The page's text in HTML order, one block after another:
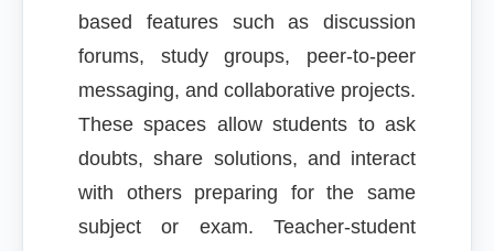
based features such as discussion
forums, study groups, peer-to-peer
messaging, and collaborative projects.
These spaces allow students to ask
doubts, share solutions, and interact
with others preparing for the same
subject or exam. Teacher-student